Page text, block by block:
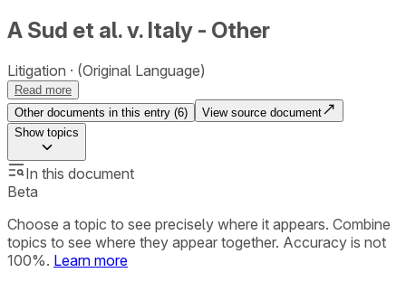
A Sud et al. v. Italy - Other
Litigation (Original Language)
Read more
Other documents in this entry (6)
View source document
Showtopics
In this document
Beta
Choose a topic to see precisely where it appears. Combine
topics to see where they appear together. Accuracy is not
100%. Learn more